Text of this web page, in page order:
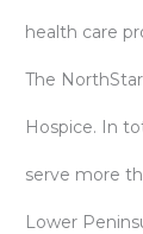
health care
The
Hospice. In
serve more
Lower